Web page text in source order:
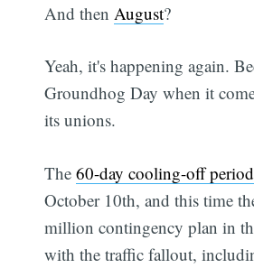
And then August?
Yeah, it's happening again.
Groundhog Day when it
its unions.
The60-day cooling-off period
October 10th, and this time
million contingency plan in
with the traffic fallout,